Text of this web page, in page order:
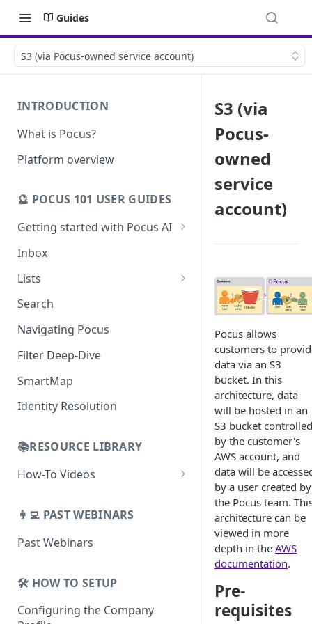
Guides
S3 (via Pocus-owned service account)
INTRODUCTION
What is Pocus?
Platform overview
🔮 POCUS 101 USER GUIDES
Getting started with Pocus AI
AI Strategy from the Chrome
AI Email Generator
Send AI Email to Your SEP
Inbox
Lists
Pocus List Library
Building Lists with Pocus
Enriched Data
Search
Navigating Pocus
Filter Deep-Dive
SmartMap
Identity Resolution
📚RESOURCE LIBRARY
How-To Videos
How To Videos for Admins
How To Videos for Managers
👩‍💻 PAST WEBINARS
Past Webinars
🛠️ HOW TO SETUP
Configuring the Company
S3 (via
Pocus-
owned
service
account)
Pocus allows
customers to
data via an S3
bucket. In this
architecture, data
will be hosted in an
S3 bucket controlled
by the customer's
AWS account, and
data will be
by a user created by
the Pocus team.
architecture can be
viewed in more
depth in the AWS
documentation.
Pre-
requisites